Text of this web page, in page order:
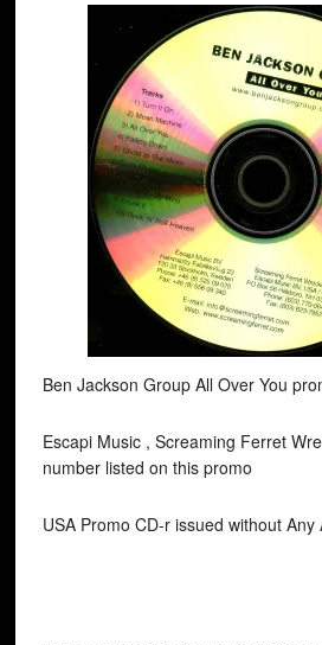
Ben Jackson Group All Over You
Escapi Music , Screaming Ferret
number listed on this promo
USA Promo CD-r issued without Any